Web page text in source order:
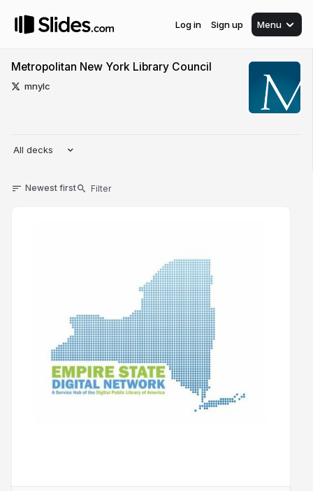
Log in Sign up Menu
Metropolitan New York Library Council
mnylc
All decks
Newest first